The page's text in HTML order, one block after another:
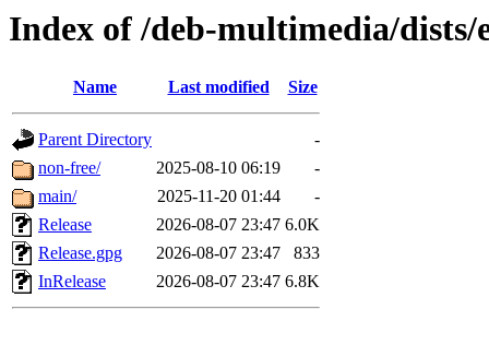
Index of /deb-multimedia/dists/
Name Last modified Size
Parent Directory
-
non-free/
2025-08-10 06:19
-
main/
2025-11-20 01:44
-
Release
2026-08-07 23:47 6.0K
Release.gpg
2026-08-07 23:47
833
InRelease
2026-08-07 23:47 6.8K